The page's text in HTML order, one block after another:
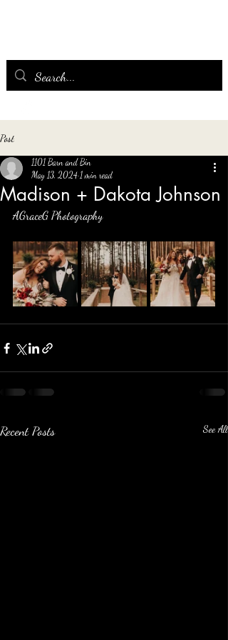
Post
Madison + Dakota Johnson
1101 Barn and Bin
May 13, 2024 1 min read
AGraceG Photography
Recent Posts See All